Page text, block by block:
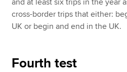
cross-border trips that either:
UK or begin and end in the UK.
Fourth test